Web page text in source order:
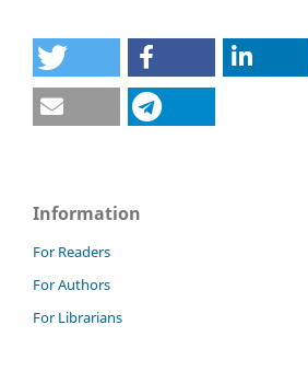
Information
For Readers
For Authors
For Librarians